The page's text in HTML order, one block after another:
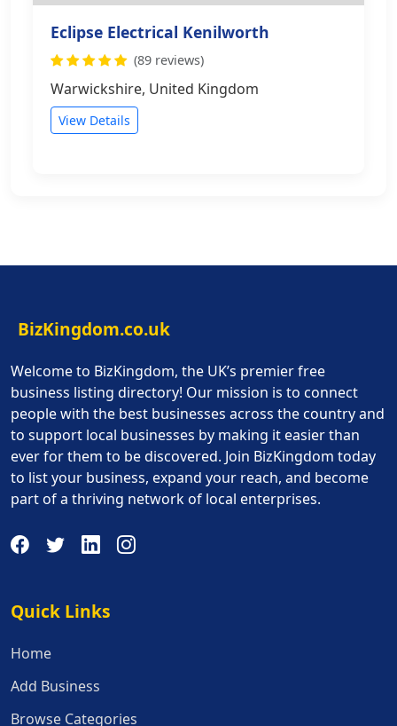
Eclipse Electrical Kenilworth
(89 reviews)
Warwickshire, United Kingdom
View Details
BizKingdom.co.uk
Welcome to BizKingdom, the UK’s premier free
business listing directory! Our mission is to connect
people with the best businesses across the country and
to support local businesses by making it easier than
ever for them to be discovered. Join BizKingdom today
to list your business, expand your reach, and become
part of a thriving network of local enterprises.
Quick Links
Quick Links
Home
Add Business
Browse Categories